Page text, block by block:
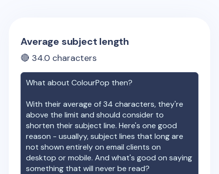
Average subject length
🔴 34.0 characters
What aboutColourPop then?
With their average of34 characters, they're
above the limit and should consider to
shorten their subject line. Here's one good
reason - usuallyy, subject lines that long are
not shown entirely on email clients on
desktop or mobile. And what's good on saying
something that will never be read?